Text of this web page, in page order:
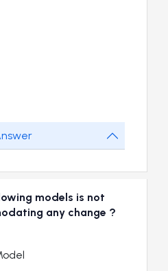
models is not
any change ?